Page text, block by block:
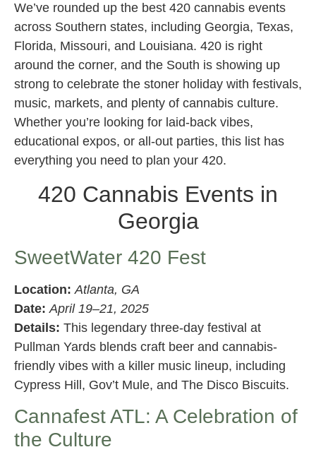
We’ve rounded up the best 420 cannabis events
across Southern states, including Georgia, Texas,
Florida, Missouri, and Louisiana. 420 is right
around the corner, and the South is showing up
strong to celebrate the stoner holiday with festivals,
music, markets, and plenty of cannabis culture.
Whether you’re looking for laid-back vibes,
educational expos, or all-out parties, this list has
everything you need to plan your 420.
420 Cannabis Events in
Georgia
SweetWater 420 Fest
Location: Atlanta, GA
Date: April 19–21, 2025
Details: This legendary three-day festival at
Pullman Yards blends craft beer and cannabis-
friendly vibes with a killer music lineup, including
Cypress Hill, Gov’t Mule, and The Disco Biscuits.
Cannafest ATL: A Celebration of
the Culture